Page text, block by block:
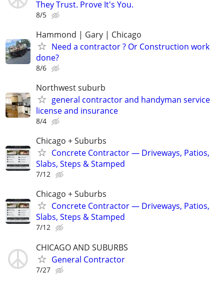
They Trust. Prove It's You.
8/5
Hammond | Gary | Chicago
Need a contractor ? Or Construction work
done?
8/6
Northwest suburb
general contractor and handyman service
license and insurance
8/4
Chicago + Suburbs
Concrete Contractor — Driveways, Patios,
Slabs, Steps & Stamped
7/12
Chicago + Suburbs
Concrete Contractor — Driveways, Patios,
Slabs, Steps & Stamped
7/12
CHICAGO AND SUBURBS
General Contractor
7/27